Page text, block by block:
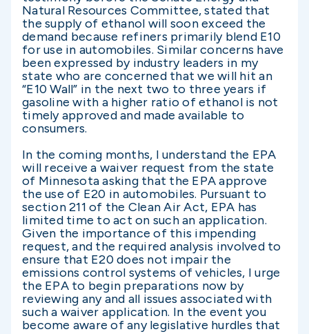
Natural Resources Committee, stated that
the supply of ethanol will soon exceed the
demand because refiners primarily blend E10
for use in automobiles. Similar concerns have
been expressed by industry leaders in my
state who are concerned that we will hit an
“E10 Wall” in the next two to three years if
gasoline with a higher ratio of ethanol is not
timely approved and made available to
consumers.
In the coming months, I understand the EPA
will receive a waiver request from the state
of Minnesota asking that the EPA approve
the use of E20 in automobiles. Pursuant to
section 211 of the Clean Air Act, EPA has
limited time to act on such an application.
Given the importance of this impending
request, and the required analysis involved to
ensure that E20 does not impair the
emissions control systems of vehicles, I urge
the EPA to begin preparations now by
reviewing any and all issues associated with
such a waiver application. In the event you
become aware of any legislative hurdles that